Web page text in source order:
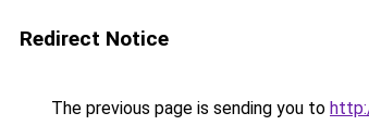
Redirect Notice
The previous page is sending you to